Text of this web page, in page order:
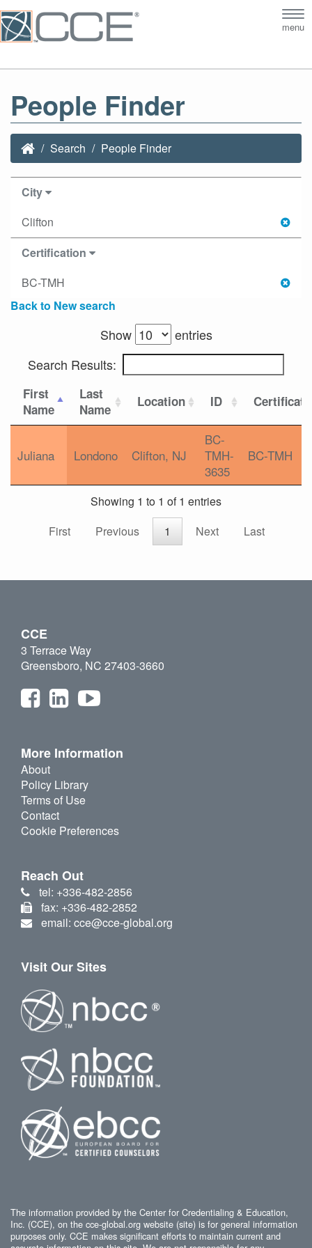
menu
People Finder
Search People Finder
City
Clifton
Certification
BC-TMH
Back to New search
Show
entries
Search Results:
First
Name
Last
Name
Location ID
Juliana Londono Clifton, NJ
BC-
TMH-
3635
BC-TMH
Showing 1 to 1 of 1 entries
First
Previous 1 Next Last
CCE
3 Terrace Way
Greensboro, NC 27403-3660
More Information
About
Policy Library
Terms of Use
Contact
Cookie Preferences
Reach Out
tel: +336-482-2856
fax: +336-482-2852
email: cce@cce-global.org
Visit Our Sites
The information provided by the Center for Credentialing & Education,
Inc. (CCE), on the cce-global.org website (site) is for general information
purposes only. CCE makes significant efforts to maintain current and